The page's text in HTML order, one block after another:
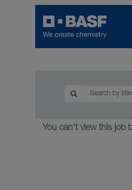
You can't view this job